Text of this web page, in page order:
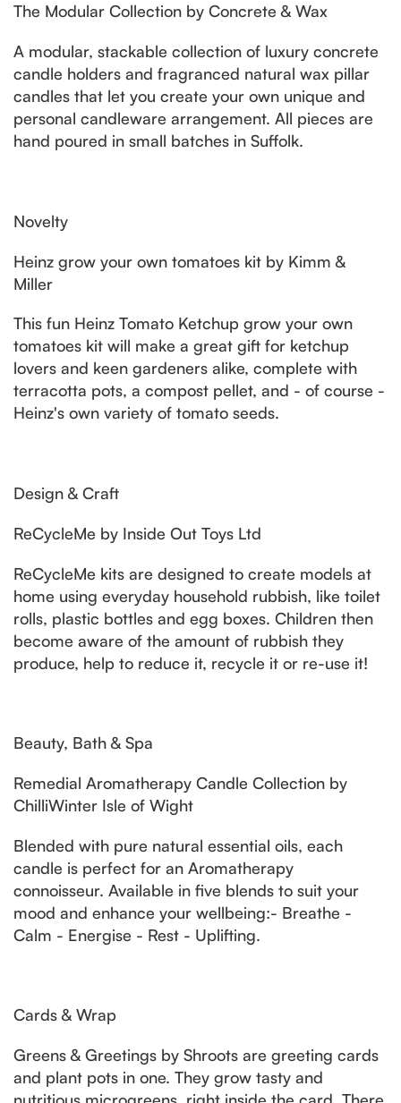
The Modular Collection by Concrete & Wax
A modular, stackable collection of luxury concrete
candle holders and fragranced natural wax pillar
candles that let you create your own unique and
personal candleware arrangement. All pieces are
hand poured in small batches in Suffolk.
Novelty
Heinz grow your own tomatoes kit by Kimm &
Miller
This fun Heinz Tomato Ketchup grow your own
tomatoes kit will make a great gift for ketchup
lovers and keen gardeners alike, complete with
terracotta pots, a compost pellet, and - of course -
Heinz's own variety of tomato seeds.
Design & Craft
ReCycleMe by Inside Out Toys Ltd
ReCycleMe kits are designed to create models at
home using everyday household rubbish, like toilet
rolls, plastic bottles and egg boxes. Children then
become aware of the amount of rubbish they
produce, help to reduce it, recycle it or re-use it!
Beauty, Bath & Spa
Remedial Aromatherapy Candle Collection by
ChilliWinter Isle of Wight
Blended with pure natural essential oils, each
candle is perfect for an Aromatherapy
connoisseur. Available in five blends to suit your
mood and enhance your wellbeing:- Breathe -
Calm - Energise - Rest - Uplifting.
Cards & Wrap
Greens & Greetings by Shroots are greeting cards
and plant pots in one. They grow tasty and